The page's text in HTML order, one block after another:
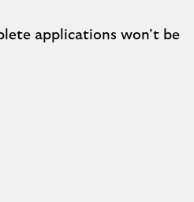
applications won’t be